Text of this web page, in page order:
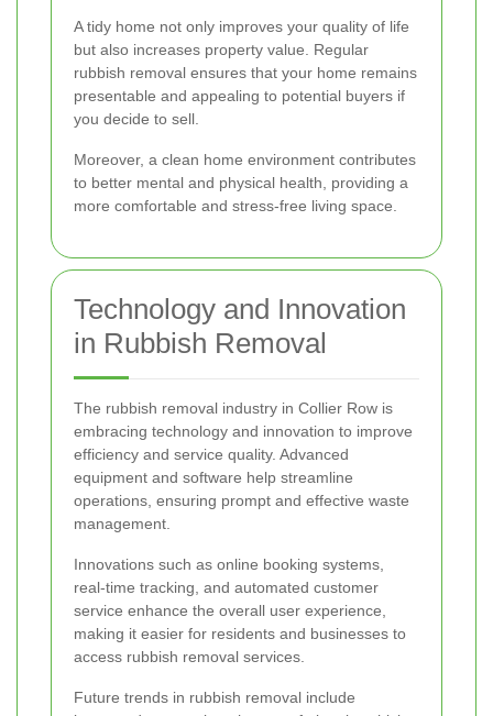
A tidy home not only improves your quality of life
but also increases property value. Regular
rubbish removal ensures that your home remains
presentable and appealing to potential buyers if
you decide to sell.
Moreover, a clean home environment contributes
to better mental and physical health, providing a
more comfortable and stress-free living space.
Technology and Innovation
in Rubbish Removal
The rubbish removal industry in Collier Row is
embracing technology and innovation to improve
efficiency and service quality. Advanced
equipment and software help streamline
operations, ensuring prompt and effective waste
management.
Innovations such as online booking systems,
real-time tracking, and automated customer
service enhance the overall user experience,
making it easier for residents and businesses to
access rubbish removal services.
Future trends in rubbish removal include